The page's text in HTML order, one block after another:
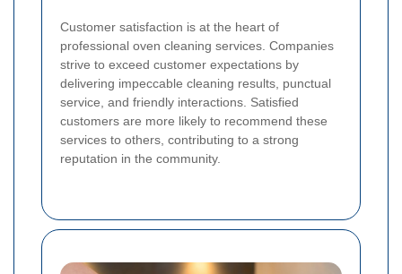
Customer satisfaction is at the heart of
professional oven cleaning services. Companies
strive to exceed customer expectations by
delivering impeccable cleaning results, punctual
service, and friendly interactions. Satisfied
customers are more likely to recommend these
services to others, contributing to a strong
reputation in the community.